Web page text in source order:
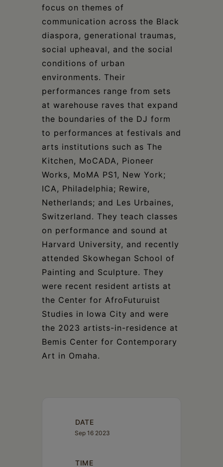
focus on themes of
communication across the Black
diaspora, generational traumas,
social upheaval, and the social
conditions of urban
environments. Their
performances range from sets
at warehouse raves that expand
the boundaries of the DJ form
to performances at festivals and
arts institutions such as The
Kitchen, MoCADA, Pioneer
Works, MoMA PS1, New York;
ICA, Philadelphia; Rewire,
Netherlands; and Les Urbaines,
Switzerland. They teach classes
on performance and sound at
Harvard University, and recently
attended Skowhegan School of
Painting and Sculpture. They
were recent resident artists at
the Center for AfroFuturuist
Studies in Iowa City and were
the 2023 artists-in-residence at
Bemis Center for Contemporary
Art in Omaha.
DATE
Sep 16 2023
TIME